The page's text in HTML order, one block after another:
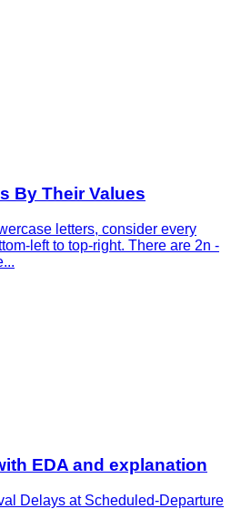
By Their Values
letters, consider every
left to top-right. There are 2n -
EDA and explanation
Delays at Scheduled-Departure